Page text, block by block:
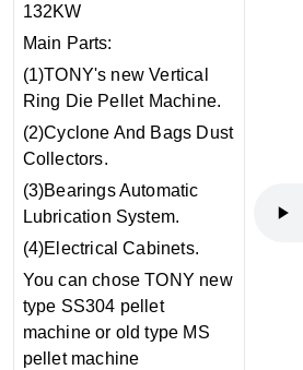
132KW
Main Parts:
(1)TONY's new Vertical
Ring Die Pellet Machine.
(2)Cyclone And Bags Dust
Collectors.
(3)Bearings Automatic
Lubrication System.
(4)Electrical Cabinets.
You can chose TONY new
type SS304 pellet
machine or old type MS
pellet machine